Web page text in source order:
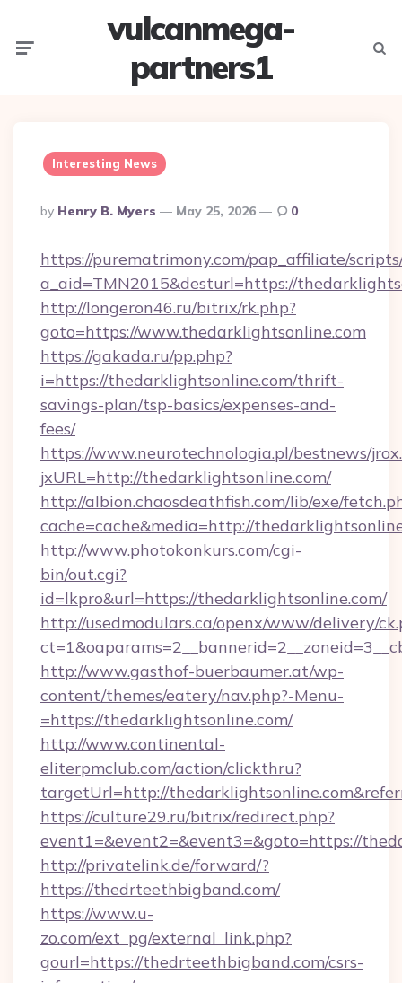
vulcanmega-
partners1
Interesting News
Posted
By
By Henry B. Myers May 25, 2026 0
https://purematrimony.com/pap_affiliate/
a_aid=TMN2015&desturl=https://
http://longeron46.ru/bitrix/rk.php?
goto=https://www.thedarklightsonline.com
https://gakada.ru/pp.php?
i=https://thedarklightsonline.com/thrift-
savings-plan/tsp-basics/expenses-and-
fees/
https://www.neurotechnologia.pl/bestnews/
jxURL=http://thedarklightsonline.com/
http://albion.chaosdeathfish.com/lib/exe/
cache=cache&media=http://
http://www.photokonkurs.com/cgi-
bin/out.cgi?
id=lkpro&url=https://thedarklightsonline.com/
http://usedmodulars.ca/openx/www/delivery/
http://www.gasthof-buerbaumer.at/wp-
content/themes/eatery/nav.php?-Menu-
=https://thedarklightsonline.com/
http://www.continental-
eliterpmclub.com/action/clickthru?
targetUrl=http://
https://culture29.ru/bitrix/redirect.php?
event1=&event2=&event3=&goto=https://
http://privatelink.de/forward/?
https://thedrteethbigband.com/
https://www.u-
zo.com/ext_pg/external_link.php?
gourl=https://thedrteethbigband.com/csrs-